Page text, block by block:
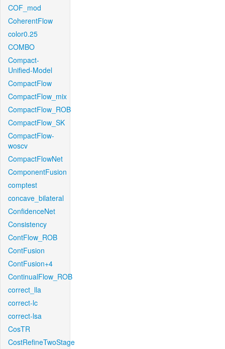
COF_mod
CoherentFlow
color0.25
COMBO
Compact-
Unified-Model
CompactFlow
CompactFlow_mix
CompactFlow_ROB
CompactFlow_SK
CompactFlow-
woscv
CompactFlowNet
ComponentFusion
comptest
concave_bilateral
ConfidenceNet
Consistency
ContFlow_ROB
ContFusion
ContFusion+4
ContinualFlow_ROB
correct_lla
correct-lc
correct-lsa
CosTR
CostRefineTwoStage